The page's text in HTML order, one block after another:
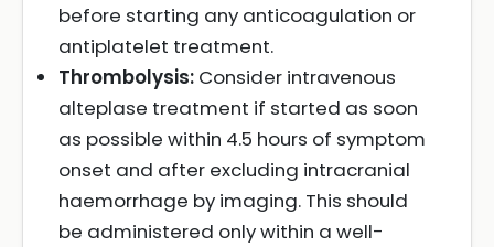
before starting any anticoagulation or
antiplatelet treatment.
Thrombolysis: Consider intravenous
alteplase treatment if started as soon
as possible within 4.5 hours of symptom
onset and after excluding intracranial
haemorrhage by imaging. This should
be administered only within a well-